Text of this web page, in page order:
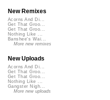
New Remixes
Acorns And Di...
Get That Groo...
Get That Groo...
Nothing Like ...
Banshee's Wai...
More new remixes
New Uploads
Acorns And Di...
Get That Groo...
Get That Groo...
Nothing Like ...
Gangster Nigh...
More new uploads